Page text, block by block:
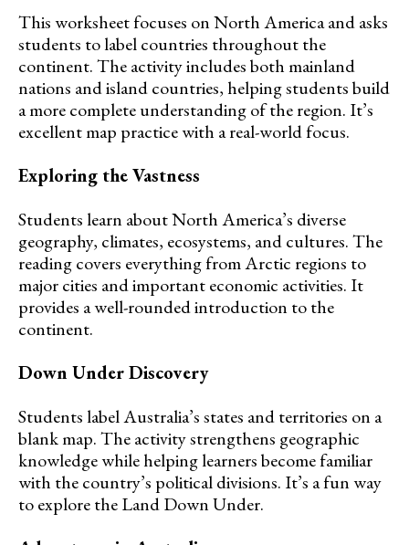
This worksheet focuses on North America and asks
students to label countries throughout the
continent. The activity includes both mainland
nations and island countries, helping students build
a more complete understanding of the region. It’s
excellent map practice with a real-world focus.
Exploring the Vastness
Students learn about North America’s diverse
geography, climates, ecosystems, and cultures. The
reading covers everything from Arctic regions to
major cities and important economic activities. It
provides a well-rounded introduction to the
continent.
Down Under Discovery
Students label Australia’s states and territories on a
blank map. The activity strengthens geographic
knowledge while helping learners become familiar
with the country’s political divisions. It’s a fun way
to explore the Land Down Under.